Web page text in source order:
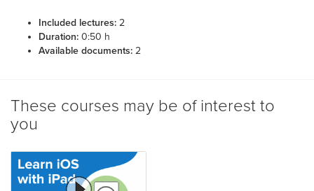
Included lectures: 2
Duration: 0:50 h
Available documents: 2
These courses may be of interest to
you